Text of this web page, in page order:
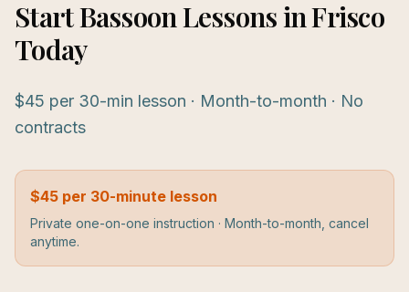
Start Bassoon Lessons in Frisco
Today
$45 per 30-min lesson · Month-to-month · No
contracts
$45 per 30-minute lesson
Private one-on-one instruction · Month-to-month, cancel
anytime.